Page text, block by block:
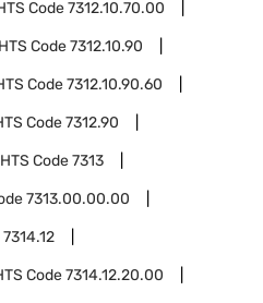
Code7312.10.70.00
HTS Code7312.10.90
Code7312.10.90.60
Code7312.90
HTS Code7313
7313.00.00.00
7314.12
Code7314.12.20.00